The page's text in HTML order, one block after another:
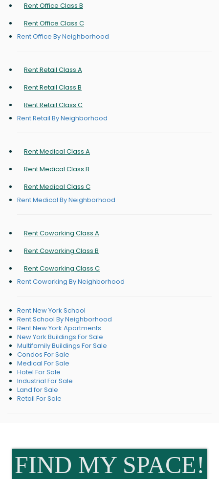
Rent Office Class B
Rent Office Class C
Rent Office By Neighborhood
Rent Retail Class A
Rent Retail Class B
Rent Retail Class C
Rent Retail By Neighborhood
Rent Medical Class A
Rent Medical Class B
Rent Medical Class C
Rent Medical By Neighborhood
Rent Coworking Class A
Rent Coworking Class B
Rent Coworking Class C
Rent Coworking By Neighborhood
Rent New York School
Rent School By Neighborhood
Rent New York Apartments
New York Buildings For Sale
Multifamily Buildings For Sale
Condos For Sale
Medical For Sale
Hotel For Sale
Industrial For Sale
Land for Sale
Retail For Sale
FIND MY SPACE!